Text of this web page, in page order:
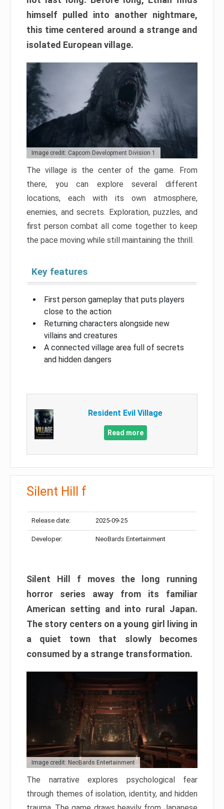
himself pulled into another nightmare,
this time centered around a strange and
isolated European village.
Image credit: Capcom Development Division 1
The village is the center of the game. From
there, you can explore several different
locations, each with its own atmosphere,
enemies, and secrets. Exploration, puzzles, and
first person combat all come together to keep
the pace moving while still maintaining the thrill.
Key features
First person gameplay that puts players
close to the action
Returning characters alongside new
villains and creatures
A connected village area full of secrets
and hidden dangers
Resident Evil Village
Read more
Silent Hill f
Release date: 2025-09-25
Developer: NeoBards Entertainment
Silent Hill f moves the long running
horror series away from its familiar
American setting and into rural Japan.
The story centers on a young girl living in
a quiet town that slowly becomes
consumed by a strange transformation.
Image credit: NeoBards Entertainment
The narrative explores psychological fear
through themes of isolation, identity, and hidden